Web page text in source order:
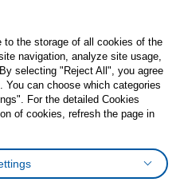
Twitter
StatementCookies preferences
the storage of all cookies of the
navigation, analyze site usage,
selecting "Reject All", you agree
can choose which categories
For the detailed Cookies
of cookies, refresh the page in